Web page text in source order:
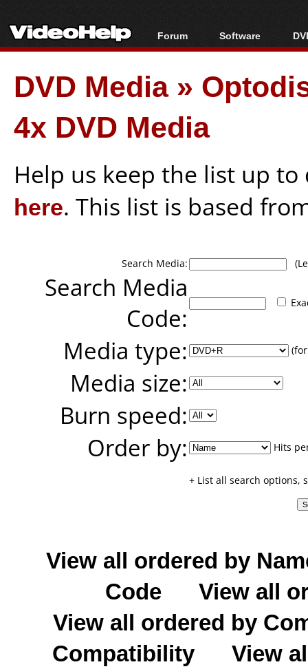
Forum
Forum Index
Today's Posts
New Posts
File Uploader
Software
All software
Popular tools
Portable tools
DVD Media»
4x DVD Media
Help us keep the list up
here. This list is based
Search Media:
Search Media
Code:
Media type:
Media size:
Burn speed:
Order by:
Hits
+ List all search options,
View all ordered by
Code
View all
View all ordered by
Compatibility
View